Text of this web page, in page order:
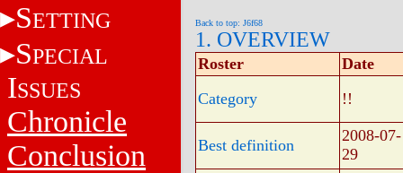
SETTING
SPECIAL
ISSUES
Chronicle
Conclusion
Back to top: J6f68
1. OVERVIEW
Roster
Date
Category
!!
Best definition
2008-07-
29